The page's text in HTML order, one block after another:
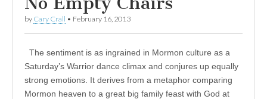
by Cary Crall • February 16, 2013
The sentiment is as ingrained in Mormon culture as a
Saturday’s Warrior dance climax and conjures up equally
strong emotions. It derives from a metaphor comparing
Mormon heaven to a great big family feast with God at